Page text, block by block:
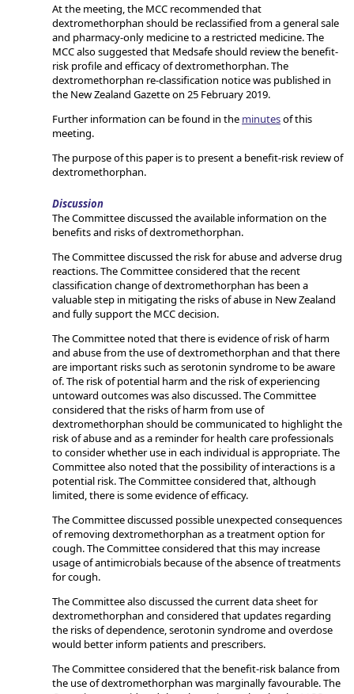
At the meeting, the MCC recommended that
dextromethorphan should be reclassified from a general sale
and pharmacy-only medicine to a restricted medicine. The
MCC also suggested that Medsafe should review the benefit-
risk profile and efficacy of dextromethorphan. The
dextromethorphan re-classification notice was published in
the New Zealand Gazette on 25 February 2019.
Further information can be found in the minutesof this
meeting.
The purpose of this paper is to present a benefit-risk review of
dextromethorphan.
Discussion
The Committee discussed the available information on the
benefits and risks of dextromethorphan.
The Committee discussed the risk for abuse and adverse drug
reactions. The Committee considered that the recent
classification change of dextromethorphan has been a
valuable step in mitigating the risks of abuse in New Zealand
and fully support the MCC decision.
The Committee noted that there is evidence of risk of harm
and abuse from the use of dextromethorphan and that there
are important risks such as serotonin syndrome to be aware
of. The risk of potential harm and the risk of experiencing
untoward outcomes was also discussed. The Committee
considered that the risks of harm from use of
dextromethorphan should be communicated to highlight the
risk of abuse and as a reminder for health care professionals
to consider whether use in each individual is appropriate. The
Committee also noted that the possibility of interactions is a
potential risk. The Committee considered that, although
limited, there is some evidence of efficacy.
The Committee discussed possible unexpected consequences
of removing dextromethorphan as a treatment option for
cough. The Committee considered that this may increase
usage of antimicrobials because of the absence of treatments
for cough.
The Committee also discussed the current data sheet for
dextromethorphan and considered that updates regarding
the risks of dependence, serotonin syndrome and overdose
would better inform patients and prescribers.
The Committee considered that the benefit-risk balance from
the use of dextromethorphan was marginally favourable. The